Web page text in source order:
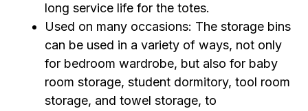
long service life for the totes.
Used on many occasions: The storage bins
can be used in a variety of ways, not only
for bedroom wardrobe, but also for baby
room storage, student dormitory, tool room
storage, and towel storage, to